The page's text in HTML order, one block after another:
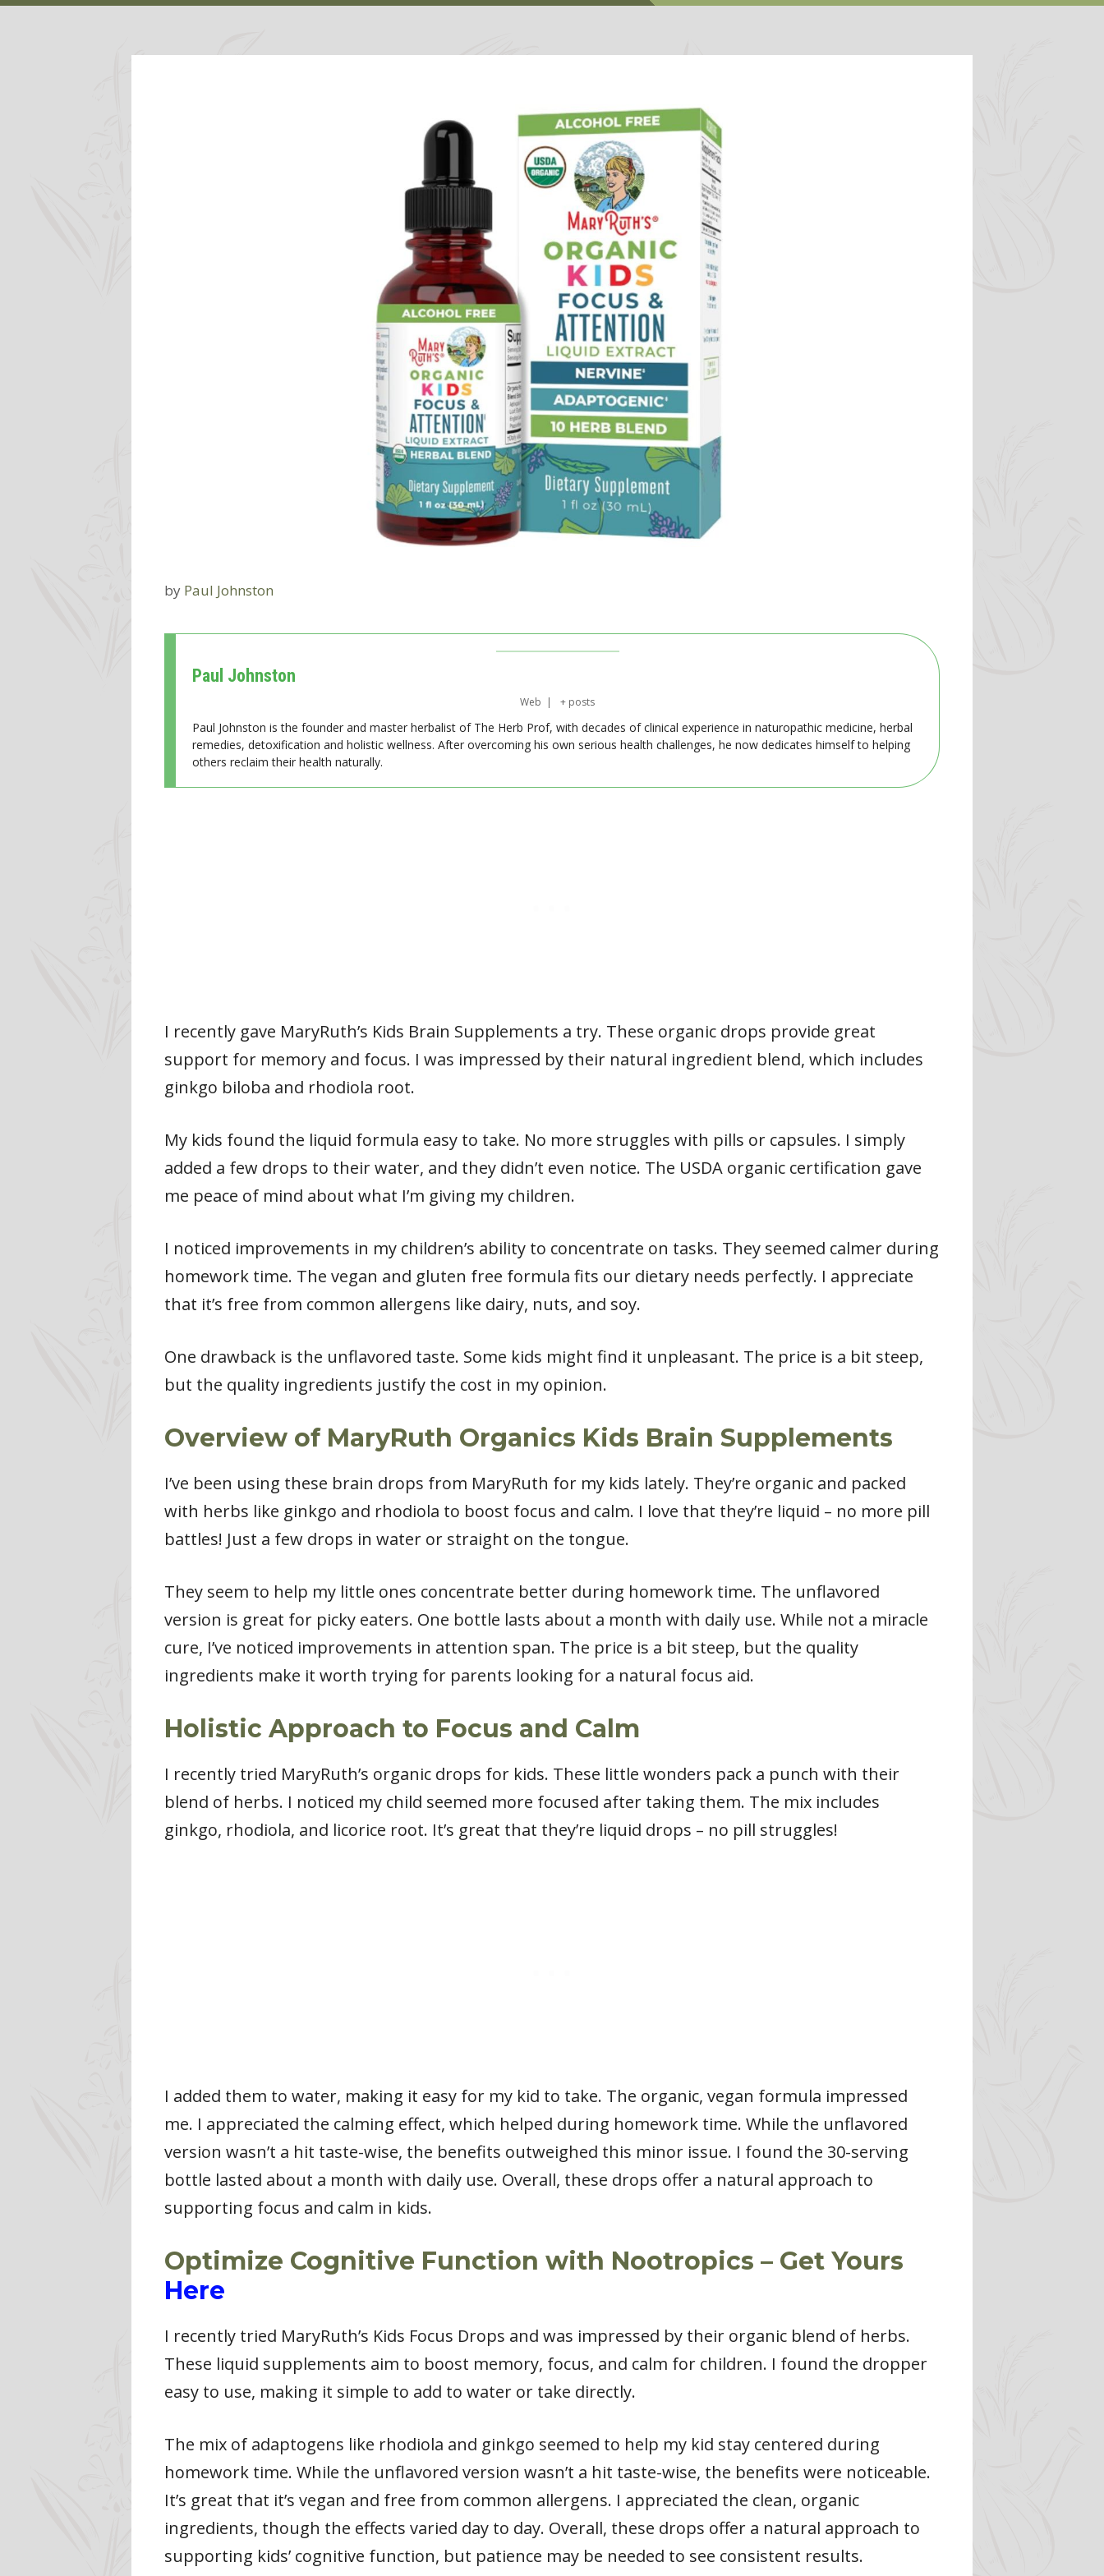
by Paul Johnston
Paul Johnston
Web | + posts
Paul Johnston is the founder and master herbalist of The Herb Prof, with decades of clinical experience in naturopathic medicine, herbal
remedies, detoxification and holistic wellness. After overcoming his own serious health challenges, he now dedicates himself to helping
others reclaim their health naturally.
I recently gave MaryRuth’s Kids Brain Supplements a try. These organic drops provide great
support for memory and focus. I was impressed by their natural ingredient blend, which includes
ginkgo biloba and rhodiola root.
My kids found the liquid formula easy to take. No more struggles with pills or capsules. I simply
added a few drops to their water, and they didn’t even notice. The USDA organic certification gave
me peace of mind about what I’m giving my children.
I noticed improvements in my children’s ability to concentrate on tasks. They seemed calmer during
homework time. The vegan and gluten free formula fits our dietary needs perfectly. I appreciate
that it’s free from common allergens like dairy, nuts, and soy.
One drawback is the unflavored taste. Some kids might find it unpleasant. The price is a bit steep,
but the quality ingredients justify the cost in my opinion.
Overview of MaryRuth Organics Kids Brain Supplements
I’ve been using these brain drops from MaryRuth for my kids lately. They’re organic and packed
with herbs like ginkgo and rhodiola to boost focus and calm. I love that they’re liquid – no more pill
battles! Just a few drops in water or straight on the tongue.
They seem to help my little ones concentrate better during homework time. The unflavored
version is great for picky eaters. One bottle lasts about a month with daily use. While not a miracle
cure, I’ve noticed improvements in attention span. The price is a bit steep, but the quality
ingredients make it worth trying for parents looking for a natural focus aid.
Holistic Approach to Focus and Calm
I recently tried MaryRuth’s organic drops for kids. These little wonders pack a punch with their
blend of herbs. I noticed my child seemed more focused after taking them. The mix includes
ginkgo, rhodiola, and licorice root. It’s great that they’re liquid drops – no pill struggles!
I added them to water, making it easy for my kid to take. The organic, vegan formula impressed
me. I appreciated the calming effect, which helped during homework time. While the unflavored
version wasn’t a hit taste-wise, the benefits outweighed this minor issue. I found the 30-serving
bottle lasted about a month with daily use. Overall, these drops offer a natural approach to
supporting focus and calm in kids.
Optimize Cognitive Function with Nootropics – Get Yours
Here
I recently tried MaryRuth’s Kids Focus Drops and was impressed by their organic blend of herbs.
These liquid supplements aim to boost memory, focus, and calm for children. I found the dropper
easy to use, making it simple to add to water or take directly.
The mix of adaptogens like rhodiola and ginkgo seemed to help my kid stay centered during
homework time. While the unflavored version wasn’t a hit taste-wise, the benefits were noticeable.
It’s great that it’s vegan and free from common allergens. I appreciated the clean, organic
ingredients, though the effects varied day to day. Overall, these drops offer a natural approach to
supporting kids’ cognitive function, but patience may be needed to see consistent results.